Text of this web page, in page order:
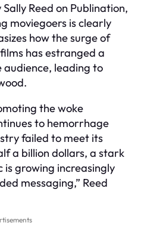
Reed on Publination,
moviegoers is clearly
how the surge of
has estranged a
leading to
the woke
to hemorrhage
failed to meet its
a billion dollars, a stark
growing increasingly
messaging,” Reed